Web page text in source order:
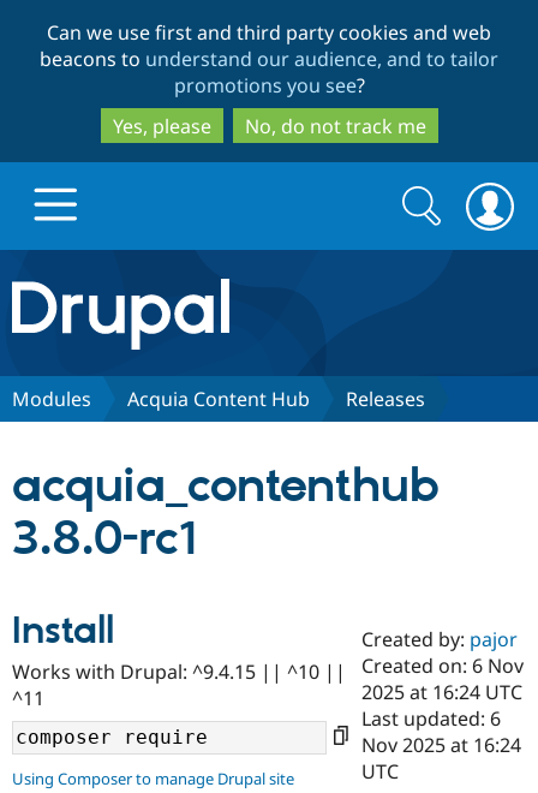
to
main
content
to
search
Can we use first and third party cookies and web
beacons to understand our audience, and to tailor
promotions you see?
Yes, please
No, do not track me
Drupal.org home
Discover Drupal
Case
Getting
Partners & Services
Certified
Become a
Certified
Community
About the
Community
Support Drupal
Get Started
Search
form
Search
Modules Acquia Content Hub Releases
acquia_contenthub
3.8.0-rc1
Install
Works with Drupal: ^9.4.15 || ^10 ||
^11
Using Composer to manage Drupal site
Created by: pajor
Created on: 6 Nov
2025 at 16:24 UTC
Last updated: 6
Nov 2025 at 16:24
UTC